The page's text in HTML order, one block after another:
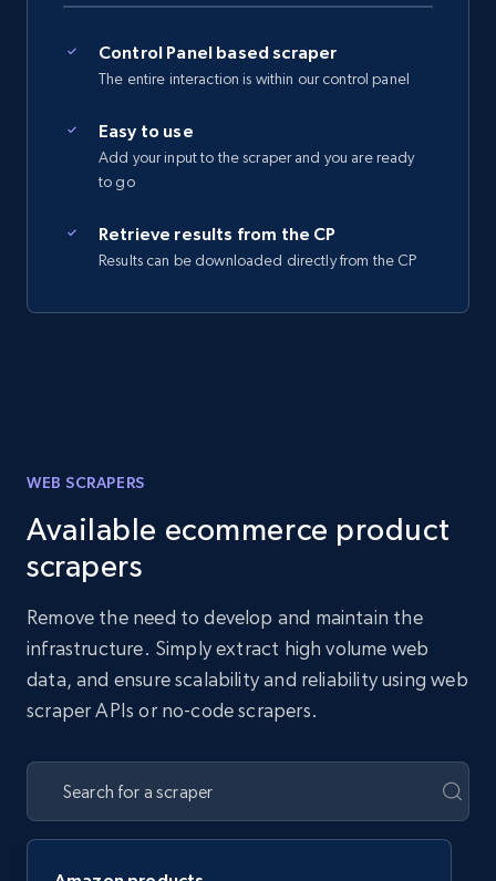
Control Panel based scraper
The entire interaction is within our control panel
Easy to use
Add your input to the scraper and you are ready
to go
Retrieve results from the CP
Results can be downloaded directly from the CP
WEB SCRAPERS
Available ecommerce product
scrapers
Remove the need to develop and maintain the
infrastructure. Simply extract high volume web
data, and ensure scalability and reliability using web
scraper APIs or no-code scrapers.